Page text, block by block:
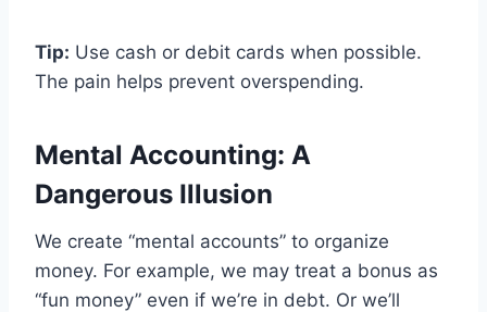
Tip: Use cash or debit cards when possible.
The pain helps prevent overspending.
Mental Accounting: A
Dangerous Illusion
We create “mental accounts” to organize
money. For example, we may treat a bonus as
“fun money” even if we’re in debt. Or we’ll